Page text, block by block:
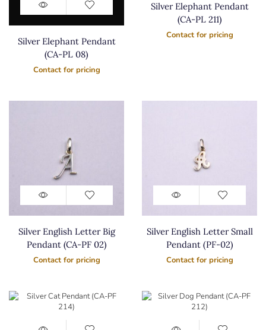
Silver Elephant Pendant
(CA-PL 08)
Contact for pricing
Silver Elephant Pendant
(CA-PL 211)
Contact for pricing
Silver English Letter Big
Pendant (CA-PF 02)
Contact for pricing
Silver English Letter Small
Pendant (PF-02)
Contact for pricing